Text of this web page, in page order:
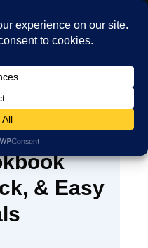
Costa
& Easy